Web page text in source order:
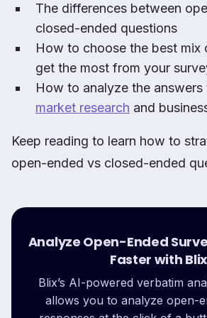
The differences between
closed-ended questions
How to choose the best mix
get the most from your
How to analyze the
market research and
Keep reading to learn how to
open-ended vs closed-ended
Analyze Open-Ended
Faster with Blix
Blix’s AI-powered verbatim
allows you to analyze open-